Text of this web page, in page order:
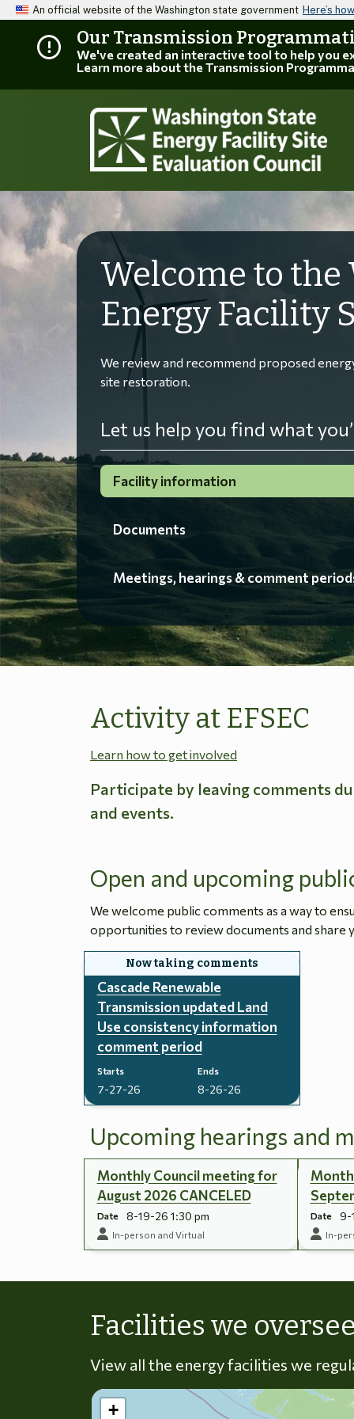
An official website of the Washington state government Here’s
Our Transmission
We've created an interactive tool to help you
Learn more about the Transmission
Welcome to the
Energy Facility
We review and recommend proposed
site restoration.
Let us help you find what
Facility information
Documents
Meetings, hearings & comment
Activity at EFSEC
Learn how to get involved
Participate by leaving comments
and events.
Open and upcoming
We welcome public comments as a way to
opportunities to review documents and share
Cascade Renewable
Transmission updated Land
Use consistency information
comment period
Starts
7-27-26
Ends
8-26-26
Upcoming hearings and
Monthly Council meeting for
August 2026 CANCELED
Date 8-19-26 1:30 pm
In-person and Virtual
Date 9-
In-
Facilities we
View all the energy facilities we
+